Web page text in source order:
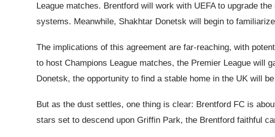
League matches. Brentford will work with UEFA to upgrade
systems. Meanwhile, Shakhtar Donetsk will begin to
The implications of this agreement are far-reaching, with
to host Champions League matches, the Premier League will
Donetsk, the opportunity to find a stable home in the UK will
But as the dust settles, one thing is clear: Brentford FC is
stars set to descend upon Griffin Park, the Brentford faithful